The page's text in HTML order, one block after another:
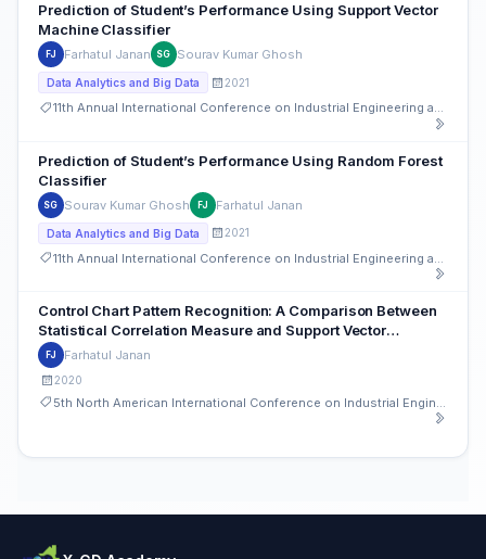
Prediction of Student’s Performance Using Support Vector
Machine Classifier
FJ Farhatul Janan SG Sourav Kumar Ghosh
Data Analytics and Big Data 2021
11th Annual International Conference on Industrial Engineering and Operations Management
Prediction of Student’s Performance Using Random Forest
Classifier
SG Sourav Kumar Ghosh FJ Farhatul Janan
Data Analytics and Big Data 2021
Control Chart Pattern Recognition: A Comparison Between
Statistical Correlation Measure and Support Vector
Machine (SVM)
FJ Farhatul Janan
2020